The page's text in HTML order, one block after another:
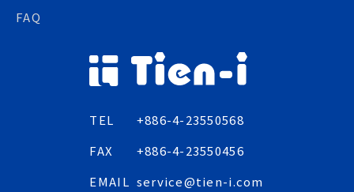
FAQ
TEL
+886-4-23550568
FAX
+886-4-23550456
EMAIL service@tien-i.com